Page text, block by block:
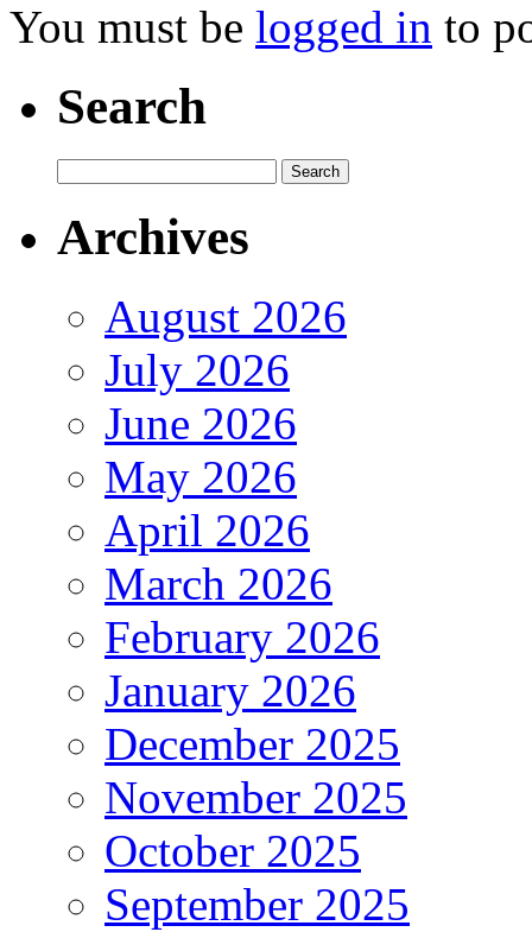
You must be logged in to
Search
Archives
August 2026
July 2026
June 2026
May 2026
April 2026
March 2026
February 2026
January 2026
December 2025
November 2025
October 2025
September 2025